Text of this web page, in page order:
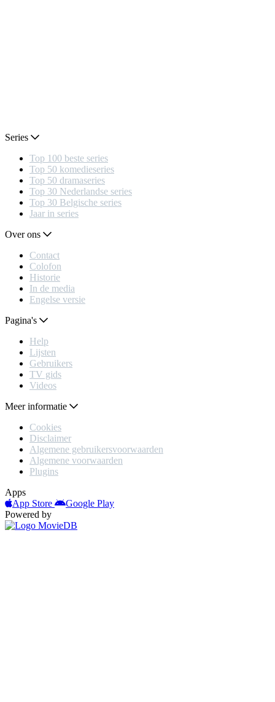
Series
Top 100 beste series
Top 50 komedieseries
Top 50 dramaseries
Top 30 Nederlandse series
Top 30 Belgische series
Jaar in series
Over ons
Contact
Colofon
Historie
In de media
Engelse versie
Pagina's
Help
Lijsten
Gebruikers
TV gids
Videos
Meer informatie
Cookies
Disclaimer
Algemene gebruikersvoorwaarden
Algemene voorwaarden
Plugins
Apps
App Store
Google Play
Powered by